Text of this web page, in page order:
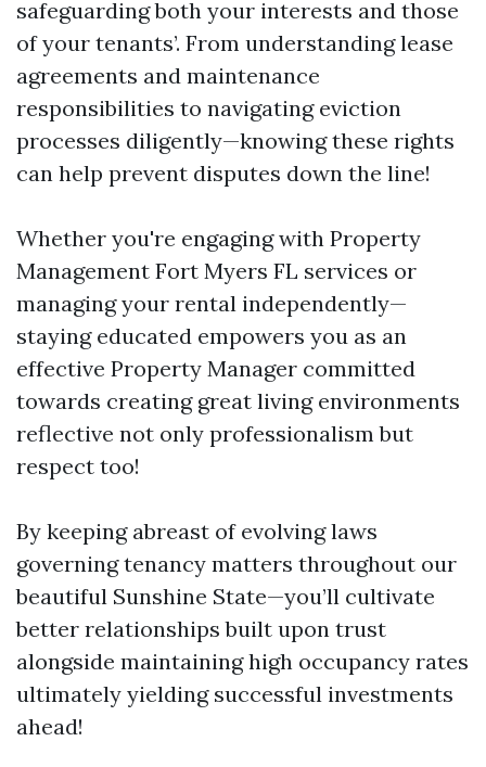
safeguarding both your interests and those
of your tenants’. From understanding lease
agreements and maintenance
responsibilities to navigating eviction
processes diligently—knowing these rights
can help prevent disputes down the line!
Whether you're engaging with Property
Management Fort Myers FL services or
managing your rental independently—
staying educated empowers you as an
effective Property Manager committed
towards creating great living environments
reflective not only professionalism but
respect too!
By keeping abreast of evolving laws
governing tenancy matters throughout our
beautiful Sunshine State—you’ll cultivate
better relationships built upon trust
alongside maintaining high occupancy rates
ultimately yielding successful investments
ahead!